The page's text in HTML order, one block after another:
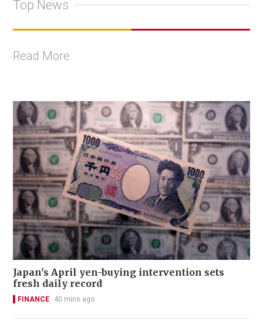
Top News
Read More
Japan's April yen-buying intervention sets
fresh daily record
FINANCE 40 mins ago